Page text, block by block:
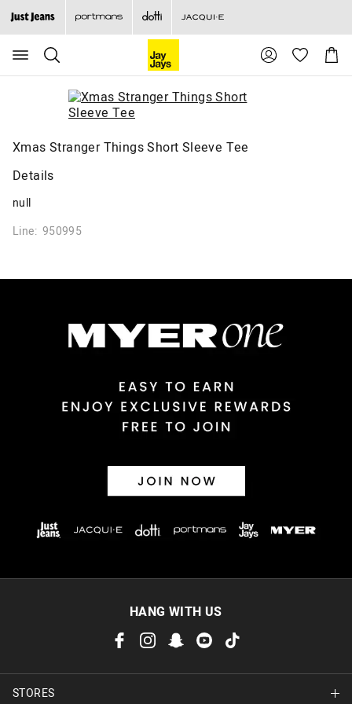
Search
Suggested
site
content
search
history
Cart
Xmas Stranger Things Short Sleeve Tee
Details
null
Line: 950995
HANG WITH US
STORES